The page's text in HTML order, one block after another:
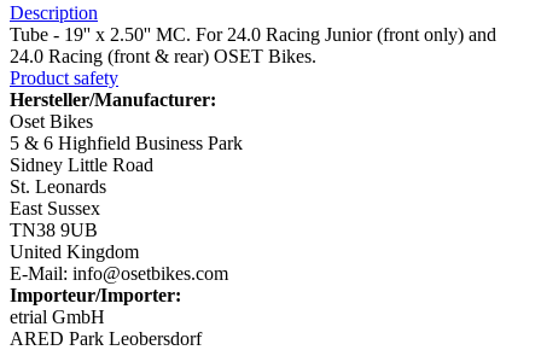
Description
Tube - 19'' x 2.50'' MC. For 24.0 Racing Junior (front only) and
24.0 Racing (front & rear) OSET Bikes.
Product safety
Hersteller/Manufacturer:
Oset Bikes
5 & 6 Highfield Business Park
Sidney Little Road
St. Leonards
East Sussex
TN38 9UB
United Kingdom
E-Mail: info@osetbikes.com
Importeur/Importer:
etrial GmbH
ARED Park Leobersdorf